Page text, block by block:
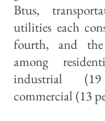
Btus,
utilities each
fourth, and
among
industrial
commercial (13